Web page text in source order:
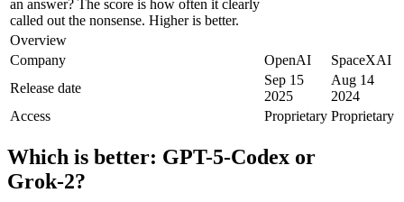
an answer? The score is how often it clearly
called out the nonsense. Higher is better.
Overview
Company
OpenAI
SpaceXAI
Release date
Sep 15
2025
Aug 14
2024
Access
Proprietary Proprietary
Which is better: GPT-5-Codex or
Grok‑2?